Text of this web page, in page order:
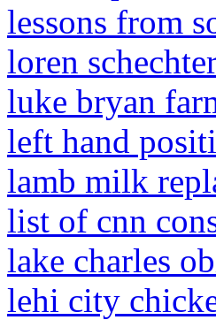
lessons from
loren
luke bryan
left hand
lamb milk
list of cnn
lake charles
lehi city